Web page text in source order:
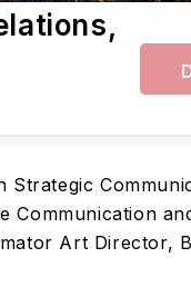
Communication
Art Director,